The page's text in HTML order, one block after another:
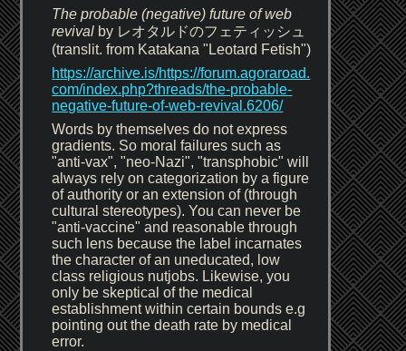
The probable (negative) future of web
revival by レオタルドのフェティッシュ
(translit. from Katakana "Leotard Fetish")
https://archive.is/https://forum.agoraroad.
com/index.php?threads/the-probable-
negative-future-of-web-revival.6206/
Words by themselves do not express
gradients. So moral failures such as
"anti-vax", "neo-Nazi", "transphobic" will
always rely on categorization by a figure
of authority or an extension of (through
cultural stereotypes). You can never be
"anti-vaccine" and reasonable through
such lens because the label incarnates
the character of an uneducated, low
class religious nutjobs. Likewise, you
only be skeptical of the medical
establishment within certain bounds e.g
pointing out the death rate by medical
error.